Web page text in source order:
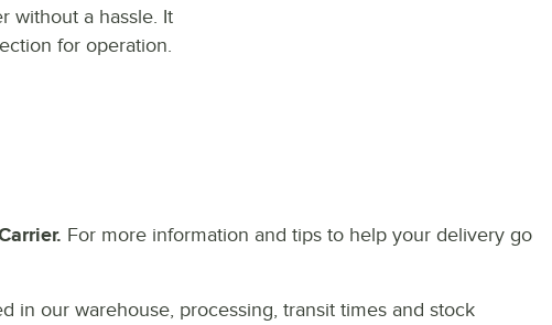
without a hassle. It
for operation.
For more information and tips to help your delivery go
in our warehouse, processing, transit times and stock